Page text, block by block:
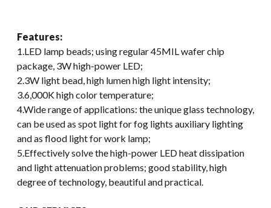
Features:
1.LED lamp beads; using regular 45MIL wafer chip
package, 3W high-power LED;
2.3W light bead, high lumen high light intensity;
3.6,000K high color temperature;
4.Wide range of applications: the unique glass technology,
can be used as spot light for fog lights auxiliary lighting
and as flood light for work lamp;
5.Effectively solve the high-power LED heat dissipation
and light attenuation problems; good stability, high
degree of technology, beautiful and practical.